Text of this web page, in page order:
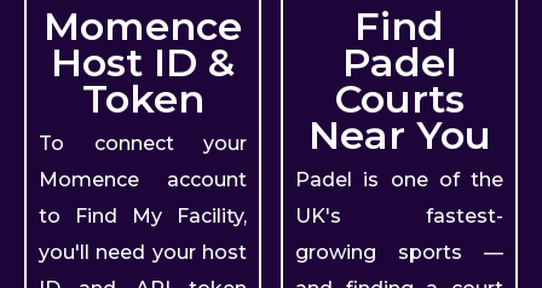
Momence
Host ID &
Token
To connect your
Momence account
to Find My Facility,
you'll need your host
Find
Padel
Courts
Near You
Padel is one of the
UK's fastest-
growing sports —